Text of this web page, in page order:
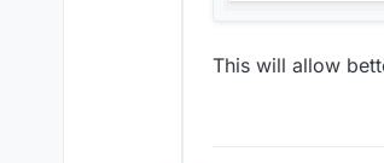
This will allow